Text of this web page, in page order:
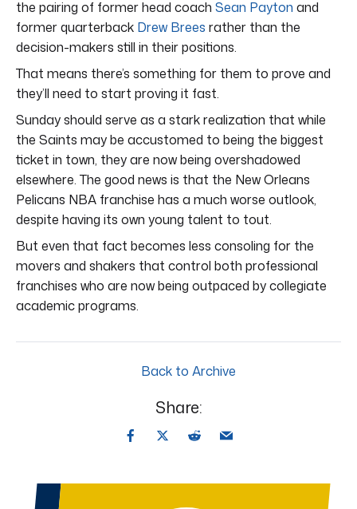
the pairing of former head coach Sean Payton and
former quarterback Drew Brees rather than the
decision-makers still in their positions.
That means there’s something for them to prove and
they’ll need to start proving it fast.
Sunday should serve as a stark realization that while
the Saints may be accustomed to being the biggest
ticket in town, they are now being overshadowed
elsewhere. The good news is that the New Orleans
Pelicans NBA franchise has a much worse outlook,
despite having its own young talent to tout.
But even that fact becomes less consoling for the
movers and shakers that control both professional
franchises who are now being outpaced by collegiate
academic programs.
Back to Archive
Share: